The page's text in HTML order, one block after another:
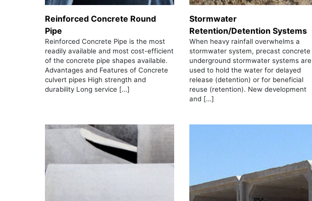
Reinforced Concrete Round
Pipe
Reinforced Concrete Pipe is the most
readily available and most cost-efficient
of the concrete pipe shapes available.
Advantages and Features of Concrete
culvert pipes High strength and
durability Long service […]
Stormwater
Retention/Detention Systems
When heavy rainfall overwhelms a
stormwater system, precast concrete
underground stormwater systems are
used to hold the water for delayed
release (detention) or for beneficial
reuse (retention). New development
and […]